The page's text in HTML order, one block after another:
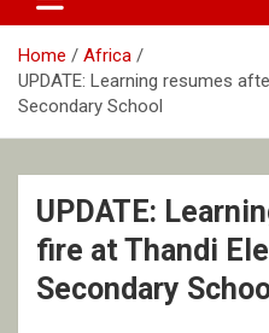
Home
Africa
UPDATE: Learning resumes
Secondary School
UPDATE:
fire at Thandi
Secondary